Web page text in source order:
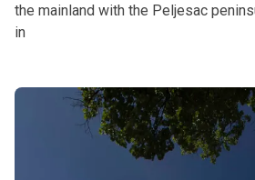
the mainland with the Peljesac
in